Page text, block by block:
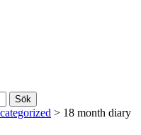
> 18 month diary